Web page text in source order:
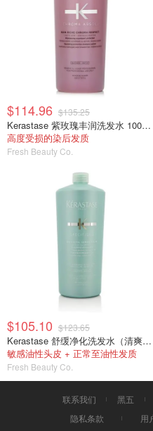
$114.96 $135.25
Kerastase 紫玫瑰丰润洗发水 1000ml/34oz
高度受损的染后发质
Fresh Beauty Co.
$105.10 $123.65
Kerastase 舒缓净化洗发水（清爽型） 1000ml
敏感油性头皮 + 正常至油性发质
Fresh Beauty Co.
联系我们 黑五
隐私条款
用